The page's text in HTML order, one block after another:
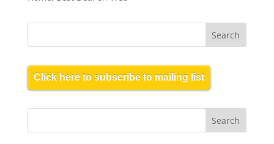
Click here to subscribe to mailing list